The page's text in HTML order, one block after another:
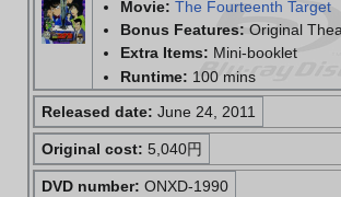
Movie: The Fourteenth Target
Bonus Features: Original
Extra Items: Mini-booklet
Runtime: 100 mins
Released date: June 24, 2011
Original cost: 5,040円
DVD number: ONXD-1990